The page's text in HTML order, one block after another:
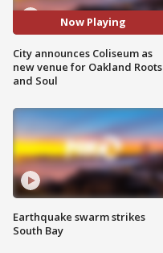
Now Playing
City announces Coliseum as
new venue for Oakland Roots
and Soul
Earthquake swarm strikes
South Bay